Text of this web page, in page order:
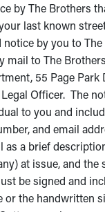
by The Brothers
last known
notice by you to
mail to The
55 Page Park
Legal Officer. The
to you and
and email
as a brief
at issue, and the
be signed and
or the handwritten